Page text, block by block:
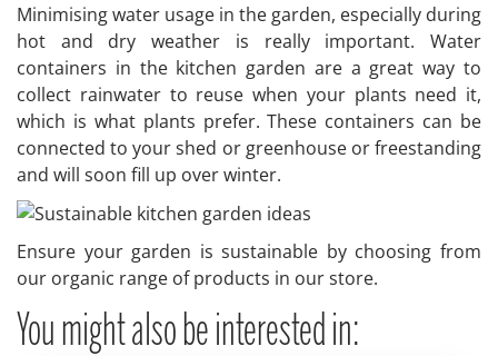
Minimising water usage in the garden, especially during
hot and dry weather is really important. Water
containers in the kitchen garden are a great way to
collect rainwater to reuse when your plants need it,
which is what plants prefer. These containers can be
connected to your shed or greenhouse or freestanding
and will soon fill up over winter.
Ensure your garden is sustainable by choosing from
our organic range of products in our store.
You might also be interested in: